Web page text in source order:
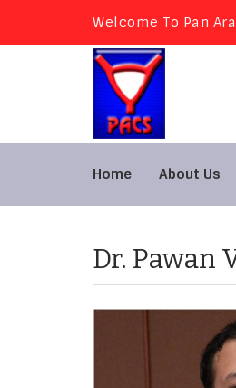
Welcome To Pan
Home About Us
Dr. Pawan